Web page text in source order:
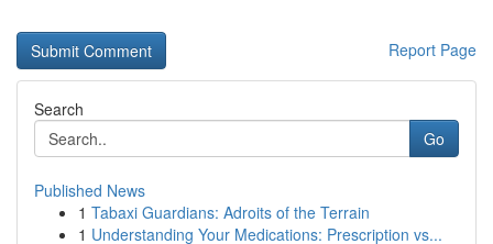
Report Page
Search
Go
Published News
1 Tabaxi Guardians: Adroits of the Terrain
1 Understanding Your Medications: Prescription vs...